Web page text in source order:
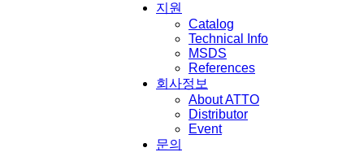
지원
Catalog
Technical Info
MSDS
References
회사정보
About ATTO
Distributor
Event
문의